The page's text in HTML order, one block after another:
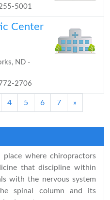
5001
Center
ND -
2706
4 5 6 7 »
place where chiropractors
that discipline within
with the nervous system
spinal column and its